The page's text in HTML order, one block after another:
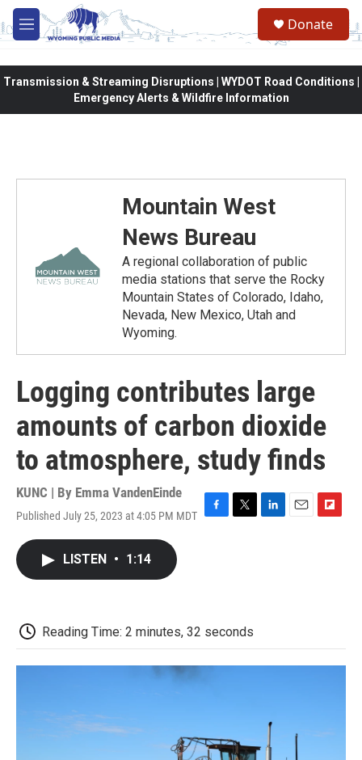
Skip to main content
M
e
Donate
Transmission & Streaming Disruptions | WYDOT Road Conditions |
Emergency Alerts & Wildfire Information
Mountain West
News Bureau
A regional collaboration of public
media stations that serve the Rocky
Mountain States of Colorado, Idaho,
Nevada, New Mexico, Utah and
Wyoming.
Logging contributes large
amounts of carbon dioxide
to atmosphere, study finds
KUNC | By Emma VandenEinde
Published July 25, 2023 at 4:05 PM MDT F
k
T
L
E
F
LISTEN • 1:14
Reading Time: 2 minutes, 32 seconds